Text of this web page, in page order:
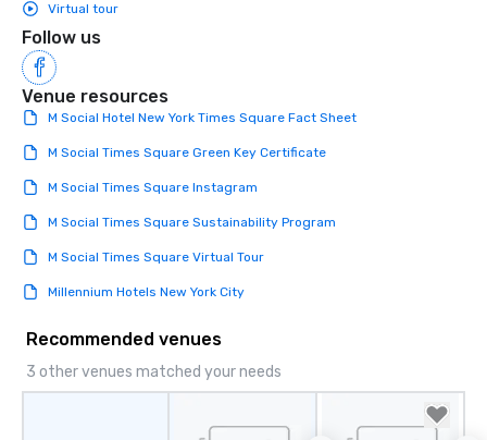
Virtual tour
Follow us
Venue resources
M Social Hotel New York Times Square Fact Sheet
M Social Times Square Green Key Certificate
M Social Times Square Instagram
M Social Times Square Sustainability Program
M Social Times Square Virtual Tour
Millennium Hotels New York City
Recommended venues
3 other venues matched your needs